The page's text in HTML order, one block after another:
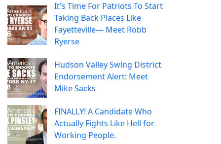
It's Time For Patriots To Start
Taking Back Places Like
Fayetteville— Meet Robb
Ryerse
Hudson Valley Swing District
Endorsement Alert: Meet
Mike Sacks
FINALLY! A Candidate Who
Actually Fights Like Hell for
Working People.